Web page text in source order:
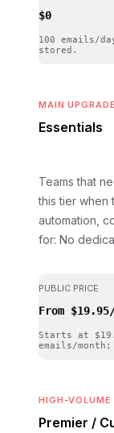
$0
100 emails/
stored.
MAIN UPGRADE
Essentials
Teams that
this tier when
automation,
for: No
PUBLIC PRICE
From $19.95/
Starts at
emails/
HIGH-VOLUME
Premier /